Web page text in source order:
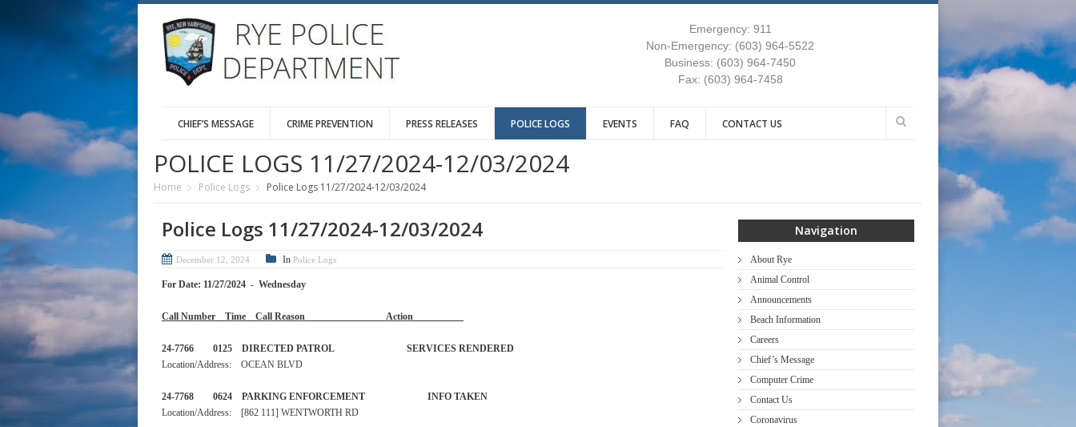
Emergency: 911
Non-Emergency: (603) 964-5522
Business: (603) 964-7450
Fax: (603) 964-7458
CHIEF’S MESSAGE CRIME PREVENTION PRESS RELEASES POLICE LOGS EVENTS FAQ CONTACT US
POLICE LOGS 11/27/2024-12/03/2024
Home Police Logs Police Logs 11/27/2024-12/03/2024
Police Logs 11/27/2024-12/03/2024
December 12, 2024 In Police Logs
For Date: 11/27/2024 - Wednesday
Call Number Time Call Reason Action
24-7766 0125 DIRECTED PATROL SERVICES RENDERED
Location/Address: OCEAN BLVD
24-7768 0624 PARKING ENFORCEMENT INFO TAKEN
Location/Address: [862 111] WENTWORTH RD
Navigation
About Rye
Animal Control
Announcements
Beach Information
Careers
Chief’s Message
Computer Crime
Contact Us
Coronavirus